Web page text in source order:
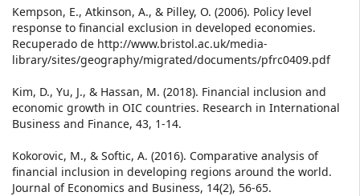
Kempson, E., Atkinson, A., & Pilley, O. (2006). Policy level
response to financial exclusion in developed economies.
Recuperado de http://www.bristol.ac.uk/media-
library/sites/geography/migrated/documents/pfrc0409.pdf
Kim, D., Yu, J., & Hassan, M. (2018). Financial inclusion and
economic growth in OIC countries. Research in International
Business and Finance, 43, 1-14.
Kokorovic, M., & Softic, A. (2016). Comparative analysis of
financial inclusion in developing regions around the world.
Journal of Economics and Business, 14(2), 56-65.